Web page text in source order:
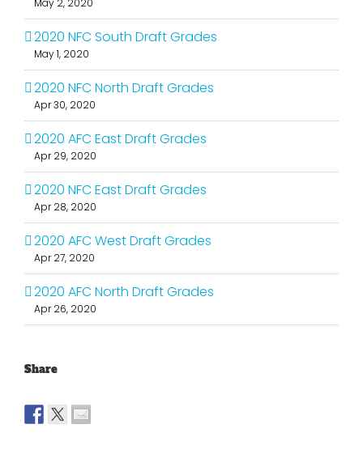
May 2, 2020
2020 NFC South Draft Grades
May 1, 2020
2020 NFC North Draft Grades
Apr 30, 2020
2020 AFC East Draft Grades
Apr 29, 2020
2020 NFC East Draft Grades
Apr 28, 2020
2020 AFC West Draft Grades
Apr 27, 2020
2020 AFC North Draft Grades
Apr 26, 2020
Share